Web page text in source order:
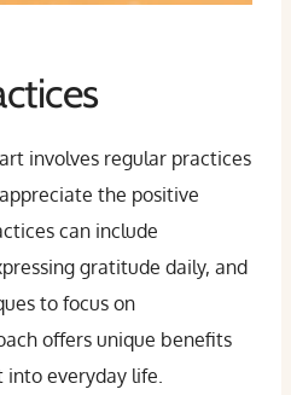
involves regular practices
the positive
can include
gratitude daily, and
to focus on
offers unique benefits
everyday life.